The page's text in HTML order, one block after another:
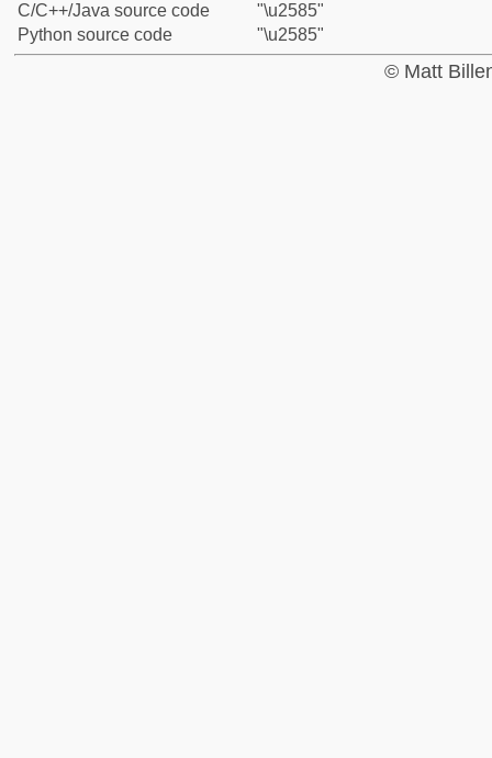
C/C++/Java source code
"\u2585"
Python source code
"\u2585"
© Matt